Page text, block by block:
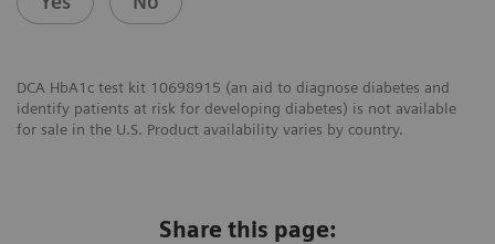
DCA HbA1c test kit 10698915 (an aid to diagnose diabetes and
identify patients at risk for developing diabetes) is not available
for sale in the U.S. Product availability varies by country.
Share this page: